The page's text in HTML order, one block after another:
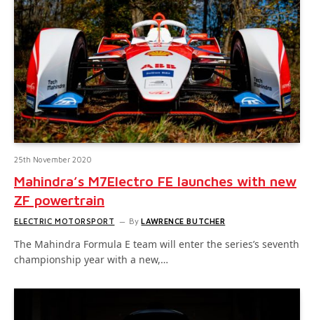
25th November 2020
Mahindra’s M7Electro FE launches with new
ZF powertrain
ELECTRIC MOTORSPORT By LAWRENCE BUTCHER
The Mahindra Formula E team will enter the series’s seventh
championship year with a new,…